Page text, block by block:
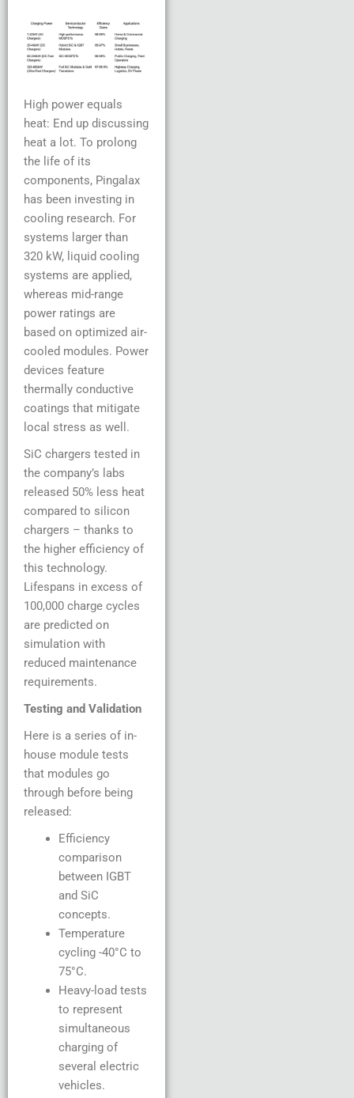
High power equals
heat: End up discussing
heat a lot. To prolong
the life of its
components, Pingalax
has been investing in
cooling research. For
systems larger than
320 kW, liquid cooling
systems are applied,
whereas mid-range
power ratings are
based on optimized air-
cooled modules. Power
devices feature
thermally conductive
coatings that mitigate
local stress as well.
SiC chargers tested in
the company’s labs
released 50% less heat
compared to silicon
chargers – thanks to
the higher efficiency of
this technology.
Lifespans in excess of
100,000 charge cycles
are predicted on
simulation with
reduced maintenance
requirements.
Testing and Validation
Here is a series of in-
house module tests
that modules go
through before being
released:
Efficiency
comparison
between IGBT
and SiC
concepts.
Temperature
cycling -40°C to
75°C.
Heavy-load tests
to represent
simultaneous
charging of
several electric
vehicles.